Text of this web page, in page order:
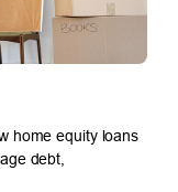
home equity loans
debt,